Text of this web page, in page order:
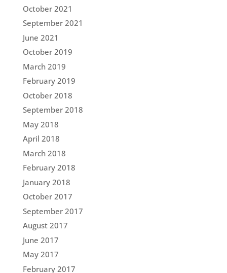
October 2021
September 2021
June 2021
October 2019
March 2019
February 2019
October 2018
September 2018
May 2018
April 2018
March 2018
February 2018
January 2018
October 2017
September 2017
August 2017
June 2017
May 2017
February 2017